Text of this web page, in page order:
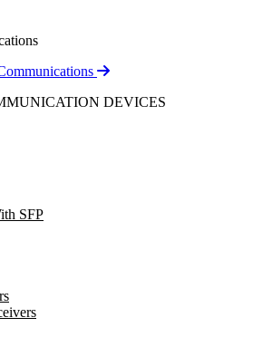
DEVICES
SFP